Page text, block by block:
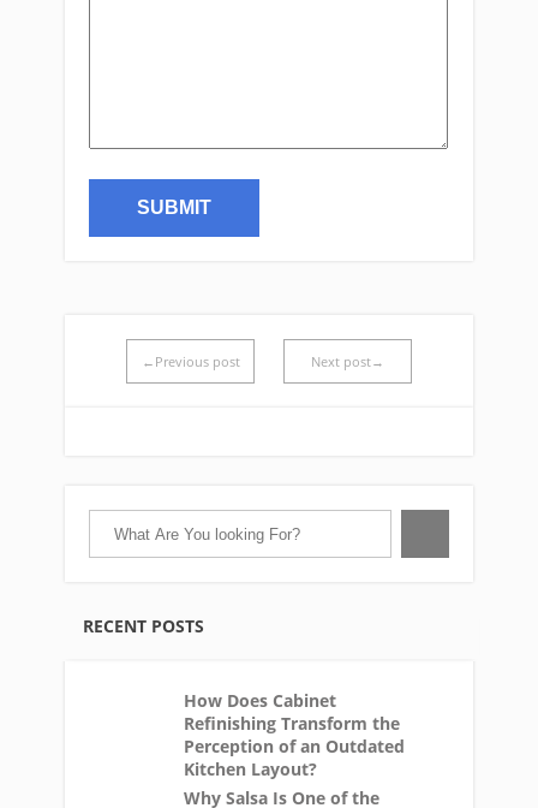
←Previous post Next post→
RECENT POSTS
How Does Cabinet
Refinishing Transform the
Perception of an Outdated
Kitchen Layout?
Why Salsa Is One of the